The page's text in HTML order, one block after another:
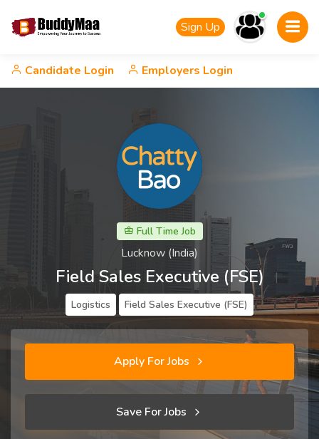
Sign Up
Candidate Login Employers Login
Full Time Job
Lucknow (India)
Field Sales Executive (FSE)
Logistics Field Sales Executive (FSE)
Apply For Jobs
Save For Jobs